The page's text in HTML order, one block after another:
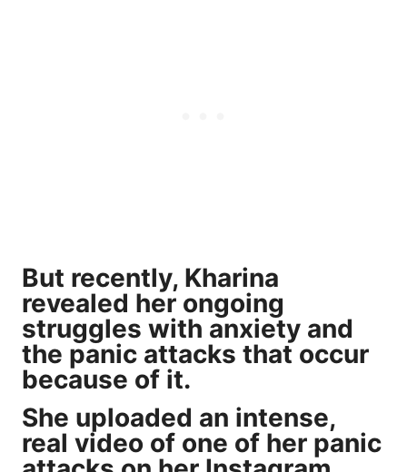
But recently, Kharina
revealed her ongoing
struggles with anxiety and
the panic attacks that occur
because of it.
She uploaded an intense,
real video of one of her panic